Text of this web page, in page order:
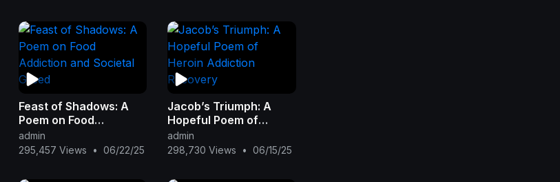
Feast of Shadows: A
Poem on Food
Addiction and Societal
Greed
admin
295,457 Views
• 06/22/25
Jacob’s Triumph: A
Hopeful Poem of
Heroin Addiction
Recovery
admin
298,730 Views
• 06/15/25